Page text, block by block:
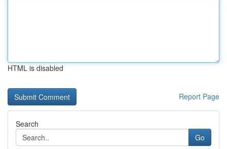
HTML is disabled
Report Page
Search
Go